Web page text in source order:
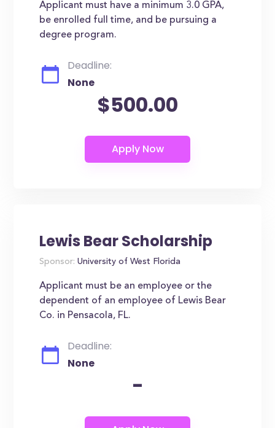
Applicant must have a minimum 3.0 GPA,
be enrolled full time, and be pursuing a
degree program.
Deadline:
None
$500.00
Lewis Bear Scholarship
Sponsor: University of West Florida
Applicant must be an employee or the
dependent of an employee of Lewis Bear
Co. in Pensacola, FL.
Deadline:
None
-